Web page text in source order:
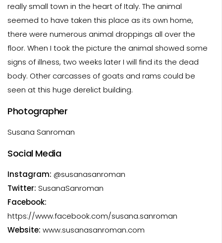
really small town in the heart of Italy. The animal
seemed to have taken this place as its own home,
there were numerous animal droppings all over the
floor. When I took the picture the animal showed some
signs of illness, two weeks later I will find its the dead
body. Other carcasses of goats and rams could be
seen at this huge derelict building.
Photographer
Susana Sanroman
Social Media
Instagram: @susanasanroman
Twitter: SusanaSanroman
Facebook:
https://www.facebook.com/susana.sanroman
Website: www.susanasanroman.com